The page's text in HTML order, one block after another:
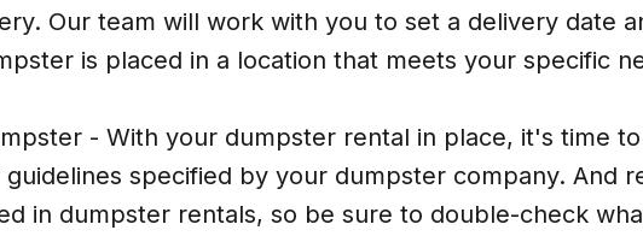
Our team will work with you to set a delivery date
is placed in a location that meets your specific
- With your dumpster rental in place, it's time
specified by your dumpster company. And
in dumpster rentals, so be sure to double-check